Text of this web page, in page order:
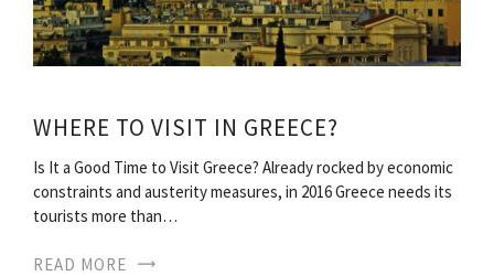
WHERE TO VISIT IN GREECE?
Is It a Good Time to Visit Greece? Already rocked by economic
constraints and austerity measures, in 2016 Greece needs its
tourists more than…
READ MORE